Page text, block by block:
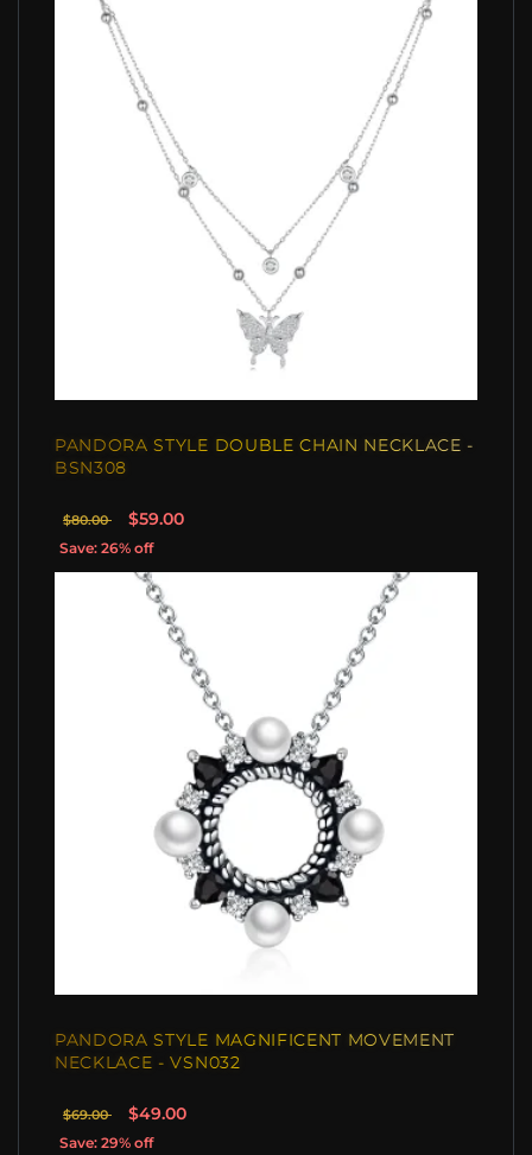
PANDORA STYLE DOUBLE CHAIN NECKLACE -
BSN308
$80.00 $59.00
Save: 26% off
PANDORA STYLE MAGNIFICENT MOVEMENT
NECKLACE - VSN032
$69.00 $49.00
Save: 29% off